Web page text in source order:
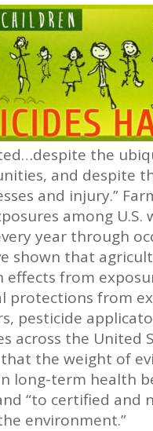
the
and despite
and injury.”
among
year through
shown that
from
protections from
pesticide
across the United
the weight of
long-term health
“to certified
environment.”